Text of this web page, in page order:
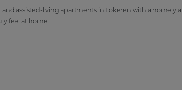
assisted-living apartments in Lokeren with a homely
feel at home.